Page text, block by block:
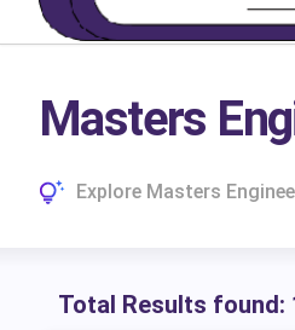
Masters
Explore Masters
Total Results found: